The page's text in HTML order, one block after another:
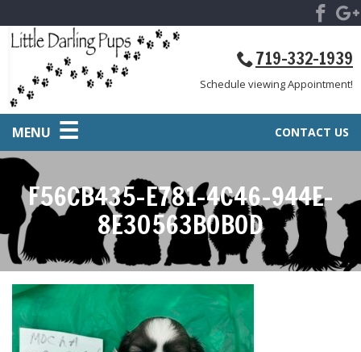
719-332-1939
Schedule viewing Appointment!
CONTACT US
MENU
F56CB435-E781-4C46-944E-
8E30563B0B0D